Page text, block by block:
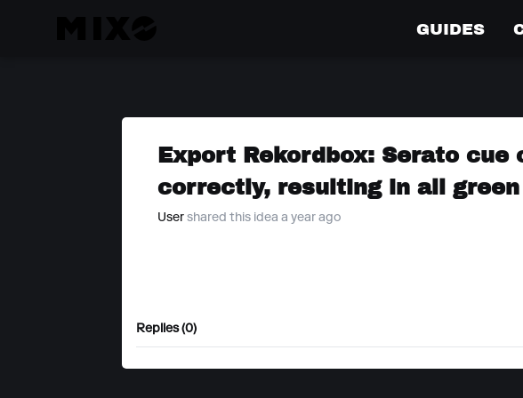
GUIDES
Export Rekordbox: Serato
correctly, resulting in all
User shared this idea a year ago
Replies (0)